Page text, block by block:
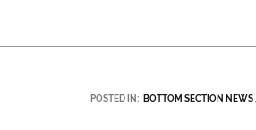
POSTED IN: BOTTOM SECTION NEWS